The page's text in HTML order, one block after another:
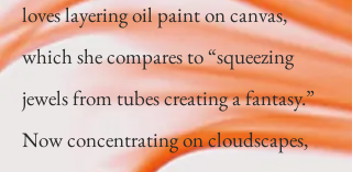
loves layering oil paint on canvas,
which she compares to “squeezing
jewels from tubes creating a fantasy.”
Now concentrating on cloudscapes,